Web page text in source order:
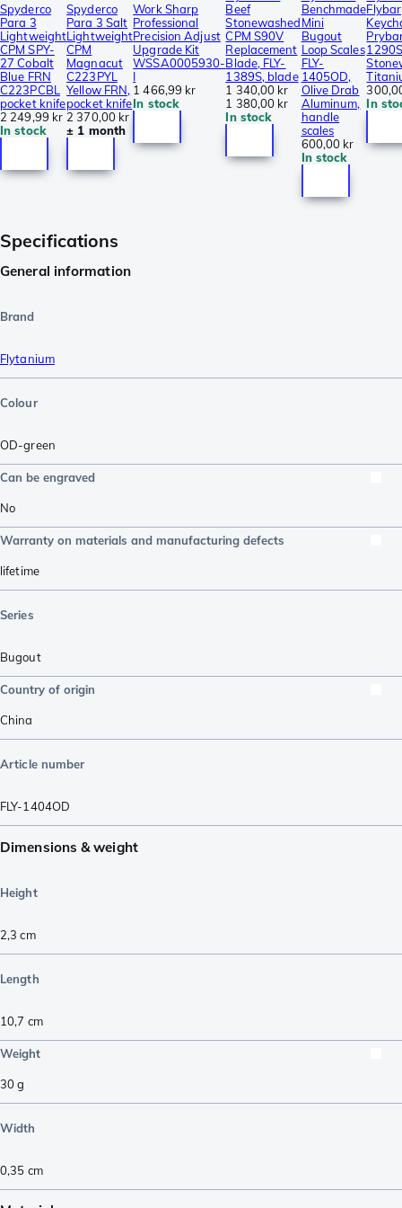
Spyderco
Para 3
Lightweight
CPM SPY-
27 Cobalt
Blue FRN
C223PCBL
pocket knife
2 249,99 kr
In stock
Spyderco
Para 3 Salt
Lightweight
CPM
Magnacut
C223PYL
Yellow FRN,
pocket knife
2 370,00 kr
± 1 month
Work Sharp
Professional
Precision Adjust
Upgrade Kit
WSSA0005930-
I
1 466,99 kr
In stock
Beef
Stonewashed
CPM S90V
Replacement
Blade, FLY-
1389S, blade
1 340,00 kr
1 380,00 kr
In stock
Benchmade
Mini
Bugout
Loop Scales
FLY-
1405OD,
Olive Drab
Aluminum,
handle
scales
600,00 kr
In stock
Flybar
In
Specifications
General information
Brand
Flytanium
Colour
OD-green
Can be engraved
No
Warranty on materials and manufacturing defects
lifetime
Series
Bugout
Country of origin
China
Article number
FLY-1404OD
Dimensions & weight
Height
2,3 cm
Length
10,7 cm
Weight
30g
Width
0,35 cm